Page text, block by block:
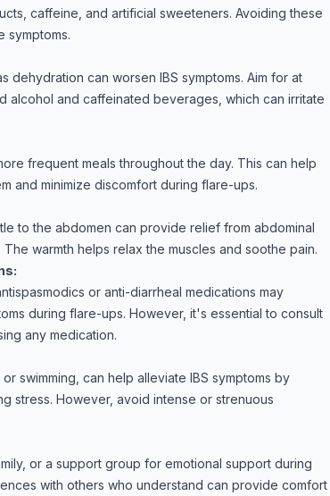
caffeine, and artificial sweeteners. Avoiding these
symptoms.
dehydration can worsen IBS symptoms. Aim for at
alcohol and caffeinated beverages, which can irritate
frequent meals throughout the day. This can help
and minimize discomfort during flare-ups.
to the abdomen can provide relief from abdominal
warmth helps relax the muscles and soothe pain.
or anti-diarrheal medications may
during flare-ups. However, it's essential to consult
any medication.
swimming, can help alleviate IBS symptoms by
stress. However, avoid intense or strenuous
or a support group for emotional support during
with others who understand can provide comfort